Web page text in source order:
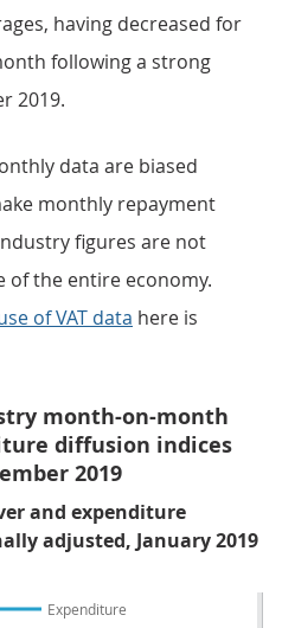
having decreased for
following a strong
2019.
data are biased
monthly repayment
figures are not
of the entire economy.
of VAT data here is
month-on-month
diffusion indices
2019
and expenditure
adjusted, January 2019
Expenditure